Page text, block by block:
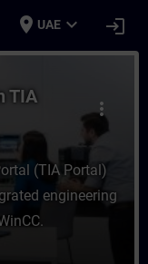
place UAE expand_more login
3 in
more_vert
TIA
(TIA Portal)
engineering